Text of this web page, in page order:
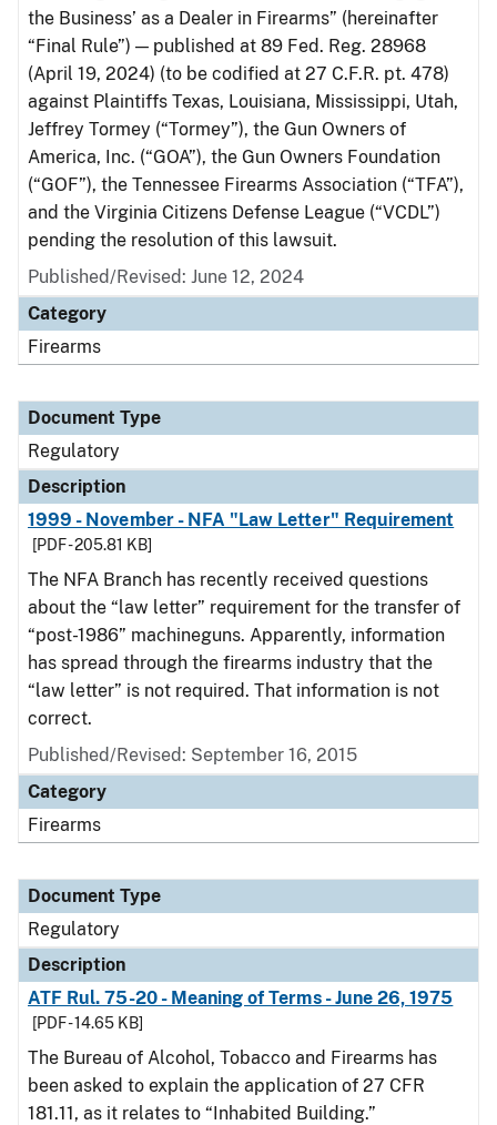
the Business’ as a Dealer in Firearms” (hereinafter
“Final Rule”) — published at 89 Fed. Reg. 28968
(April 19, 2024) (to be codified at 27 C.F.R. pt. 478)
against Plaintiffs Texas, Louisiana, Mississippi, Utah,
Jeffrey Tormey (“Tormey”), the Gun Owners of
America, Inc. (“GOA”), the Gun Owners Foundation
(“GOF”), the Tennessee Firearms Association (“TFA”),
and the Virginia Citizens Defense League (“VCDL”)
pending the resolution of this lawsuit.
Published/Revised: June 12, 2024
Category
Firearms
Document Type
Regulatory
Description
1999 - November - NFA "Law Letter" Requirement
[PDF - 205.81 KB]
The NFA Branch has recently received questions
about the “law letter” requirement for the transfer of
“post-1986” machineguns. Apparently, information
has spread through the firearms industry that the
“law letter” is not required. That information is not
correct.
Published/Revised: September 16, 2015
Category
Firearms
Document Type
Regulatory
Description
ATF Rul. 75-20 - Meaning of Terms - June 26, 1975
[PDF - 14.65 KB]
The Bureau of Alcohol, Tobacco and Firearms has
been asked to explain the application of 27 CFR
181.11, as it relates to “Inhabited Building.”